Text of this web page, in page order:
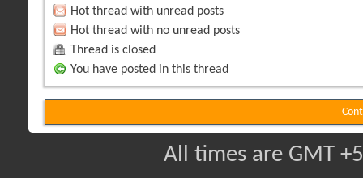
Hot thread with unread posts
Hot thread with no unread posts
Thread is closed
You have posted in this thread
All times are GMT